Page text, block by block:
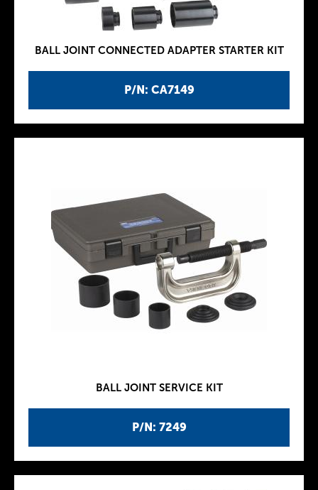
P/N: CA7149
BALL JOINT CONNECTED ADAPTER STARTER KIT
P/N: 7249
BALL JOINT SERVICE KIT